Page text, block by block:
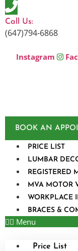
Skip
to
content
Call Us:
(647)794-6868
Instagram
BOOK AN
PRICE LIST
LUMBAR
REGISTERED
MVA MOTOR
WORKPLACE
BRACES &
Menu
Price List